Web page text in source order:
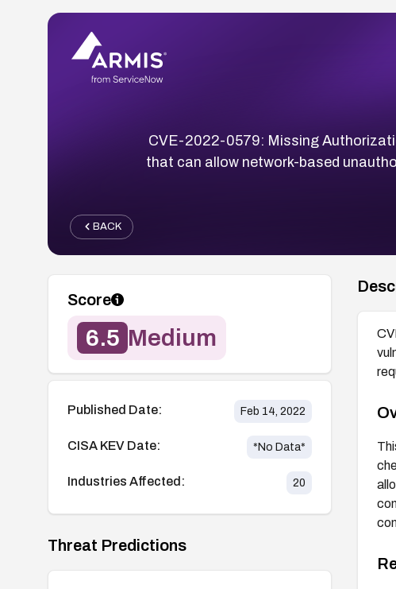
CVE-2022-0579: Missing
that can allow network-based
BACK
Score
6.5 Medium
Published Date: Feb 14, 2022
CISA KEV Date: *No Data*
Industries Affected: 20
Threat Predictions